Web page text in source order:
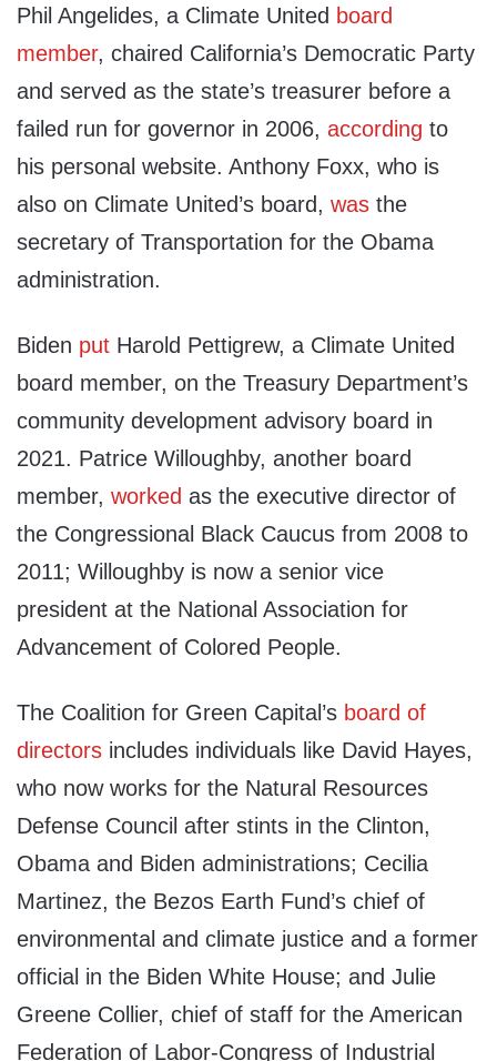
Phil Angelides, a Climate United board
member, chaired California’s Democratic Party
and served as the state’s treasurer before a
failed run for governor in 2006, according to
his personal website. Anthony Foxx, who is
also on Climate United’s board, was the
secretary of Transportation for the Obama
administration.
Biden put Harold Pettigrew, a Climate United
board member, on the Treasury Department’s
community development advisory board in
2021. Patrice Willoughby, another board
member, worked as the executive director of
the Congressional Black Caucus from 2008 to
2011; Willoughby is now a senior vice
president at the National Association for
Advancement of Colored People.
The Coalition for Green Capital’s board of
directors includes individuals like David Hayes,
who now works for the Natural Resources
Defense Council after stints in the Clinton,
Obama and Biden administrations; Cecilia
Martinez, the Bezos Earth Fund’s chief of
environmental and climate justice and a former
official in the Biden White House; and Julie
Greene Collier, chief of staff for the American
Federation of Labor-Congress of Industrial